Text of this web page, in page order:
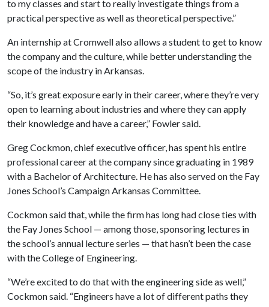
to my classes and start to really investigate things from a
practical perspective as well as theoretical perspective.”
An internship at Cromwell also allows a student to get to know
the company and the culture, while better understanding the
scope of the industry in Arkansas.
“So, it’s great exposure early in their career, where they’re very
open to learning about industries and where they can apply
their knowledge and have a career,” Fowler said.
Greg Cockmon, chief executive officer, has spent his entire
professional career at the company since graduating in 1989
with a Bachelor of Architecture. He has also served on the Fay
Jones School’s Campaign Arkansas Committee.
Cockmon said that, while the firm has long had close ties with
the Fay Jones School — among those, sponsoring lectures in
the school’s annual lecture series — that hasn’t been the case
with the College of Engineering.
“We’re excited to do that with the engineering side as well,”
Cockmon said. “Engineers have a lot of different paths they